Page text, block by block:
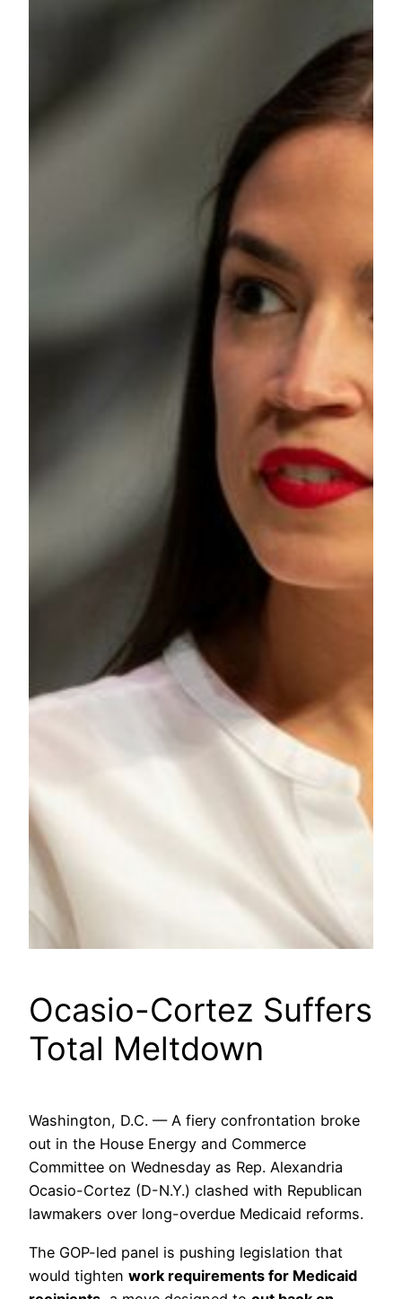
Ocasio-Cortez Suffers
Total Meltdown
Washington, D.C. — A fiery confrontation broke
out in the House Energy and Commerce
Committee on Wednesday as Rep. Alexandria
Ocasio-Cortez (D-N.Y.) clashed with Republican
lawmakers over long-overdue Medicaid reforms.
The GOP-led panel is pushing legislation that
would tighten work requirements for Medicaid